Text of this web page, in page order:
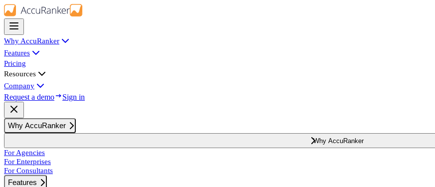
Why AccuRanker
Features
Pricing
Resources
Company
Request a demo Sign in
Why AccuRanker
Why AccuRanker
For Agencies
For Enterprises
For Consultants
Features